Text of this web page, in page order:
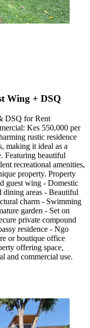
Wing + DSQ
DSQ for Rent
Kes 550,000 per
rustic residence
making it ideal as a
Featuring beautiful
recreational amenities,
property. Property
guest wing - Domestic
areas - Beautiful
charm - Swimming
garden - Set on
private compound
residence - Ngo
or boutique office
offering space,
and commercial use.